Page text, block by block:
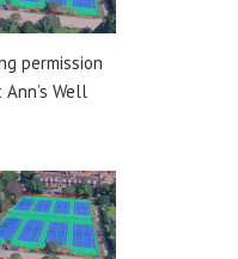
permission
Well